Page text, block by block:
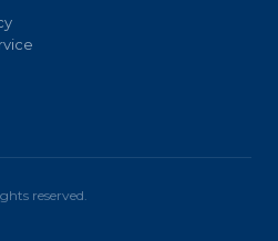
reserved.